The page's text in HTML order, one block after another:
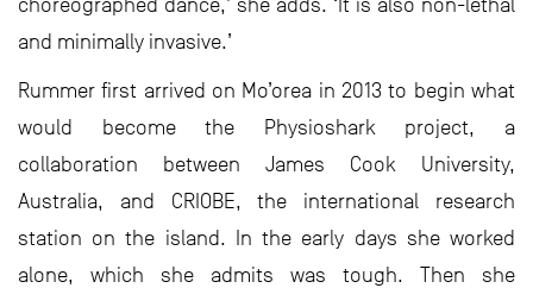
and minimally invasive.’
Rummer first arrived on Mo’orea in 2013 to begin what
would become the Physioshark project, a
collaboration between James Cook University,
Australia, and CRIOBE, the international research
station on the island. In the early days she worked
alone, which she admits was tough. Then she